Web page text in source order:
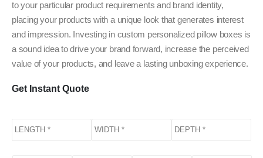
to your particular product requirements and brand identity,
placing your products with a unique look that generates interest
and impression. Investing in custom personalized pillow boxes is
a sound idea to drive your brand forward, increase the perceived
value of your products, and leave a lasting unboxing experience.
Get Instant Quote